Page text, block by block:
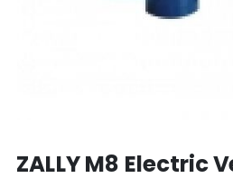
ZALLY M8 Electric